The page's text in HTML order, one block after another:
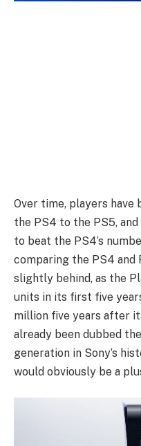
Over time, players
the PS4 to the PS5,
to beat the PS4’s
comparing the PS4 and
slightly behind, as the
units in its first five
million five years after
already been dubbed
generation in Sony’s
would obviously be a